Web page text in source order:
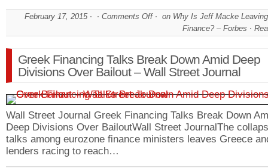
February 17, 2015 Comments Off
on Why Is Jeff Macke
Finance? – Forbes
Greek Financing Talks Break Down Amid Deep
Divisions Over Bailout – Wall Street Journal
Wall Street Journal Greek Financing Talks Break Down
Deep Divisions Over BailoutWall Street JournalThe
talks among eurozone finance ministers leaves Greece
lenders racing to reach…